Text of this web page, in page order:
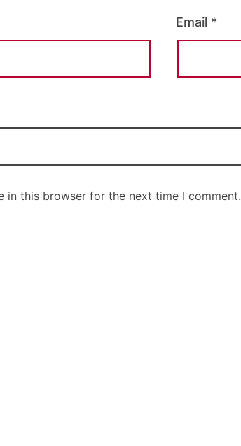
Email *
in this browser for the next time I comment.